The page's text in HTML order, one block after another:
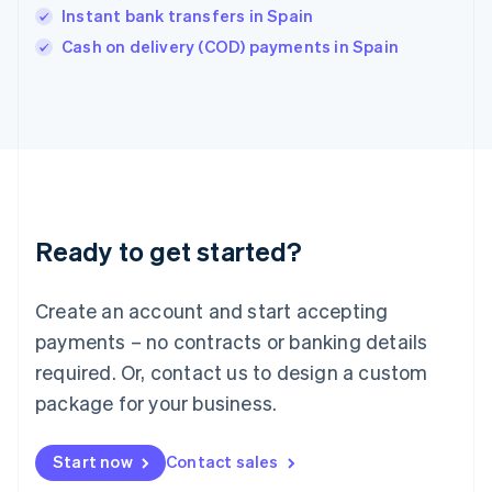
Instant bank transfers in Spain
Cash on delivery (COD) payments in Spain
Ready to get started?
Create an account and start accepting
payments – no contracts or banking details
required. Or, contact us to design a custom
package for your business.
Start now Contact sales
Italy
Japan
Luxembourg
Français DeutschEnglish
简体中文English
English简体中文
Malta
English
Mexico
Netherlands
NederlandsEnglish